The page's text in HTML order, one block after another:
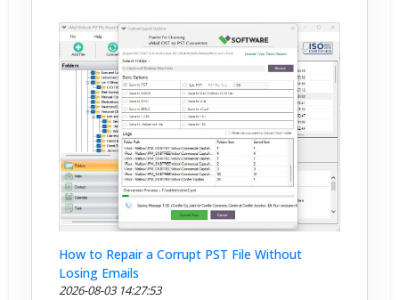
How to Repair a Corrupt PST File Without
Losing Emails
2026-08-03 14:27:53